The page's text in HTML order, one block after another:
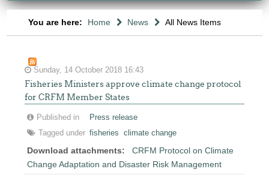
You are here: Home News All News Items
Sunday, 14 October 2018 16:43
Fisheries Ministers approve climate change protocol
for CRFM Member States
Published in
Press release
Tagged under fisheries climate change
Download attachments:
CRFM Protocol on Climate
Change Adaptation and Disaster Risk Management